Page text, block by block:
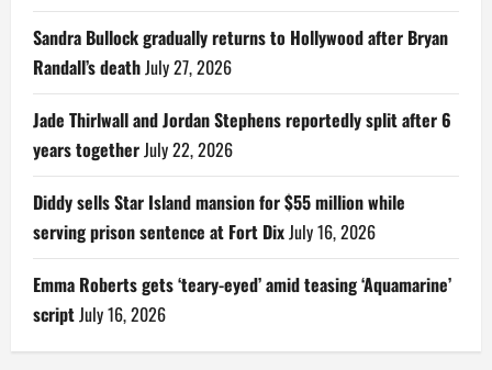
Sandra Bullock gradually returns to Hollywood after Bryan
Randall’s deathJuly 27, 2026
Jade Thirlwall and Jordan Stephens reportedly split after 6
years togetherJuly 22, 2026
Diddy sells Star Island mansion for $55 million while
serving prison sentence at Fort DixJuly 16, 2026
Emma Roberts gets ‘teary-eyed’ amid teasing ‘Aquamarine’
scriptJuly 16, 2026